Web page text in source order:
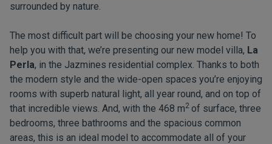
surrounded by nature.
The most difficult part will be choosing your new home! To
help you with that, we’re presenting our new model villa, La
Perla, in the Jazmines residential complex. Thanks to both
the modern style and the wide-open spaces you’re enjoying
rooms with superb natural light, all year round, and on top of
that incredible views. And, with the 468 m2 of surface, three
bedrooms, three bathrooms and the spacious common
areas, this is an ideal model to accommodate all of your